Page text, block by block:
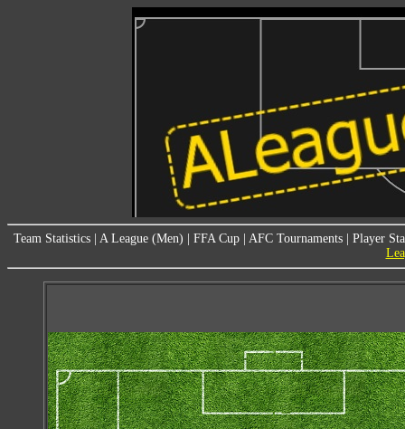
Team Statistics A League (Men) FFA Cup AFC Tournaments
Player